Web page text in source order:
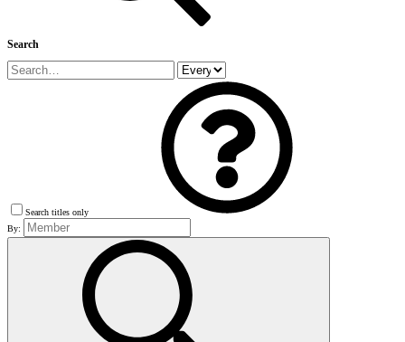
Search
Search titles only
By: